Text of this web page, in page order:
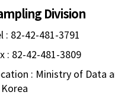
Division
: 82-42-481-3791
: 82-42-481-3809
: Ministry of Data